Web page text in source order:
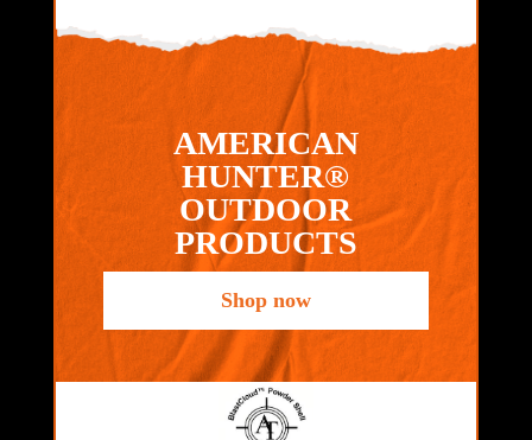
AMERICAN
HUNTER®
OUTDOOR
PRODUCTS
Shop now